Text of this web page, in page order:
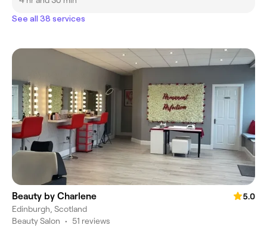
See all 38 services
Beauty by Charlene
5.0
Edinburgh, Scotland
Beauty Salon • 51 reviews